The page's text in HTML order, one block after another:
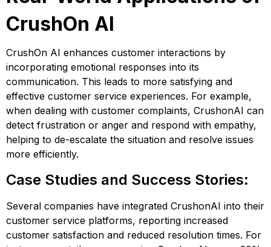
CrushOn AI
CrushOn AI enhances customer interactions by
incorporating emotional responses into its
communication. This leads to more satisfying and
effective customer service experiences. For example,
when dealing with customer complaints, CrushonAI can
detect frustration or anger and respond with empathy,
helping to de-escalate the situation and resolve issues
more efficiently.
Case Studies and Success Stories:
Several companies have integrated CrushonAI into their
customer service platforms, reporting increased
customer satisfaction and reduced resolution times. For